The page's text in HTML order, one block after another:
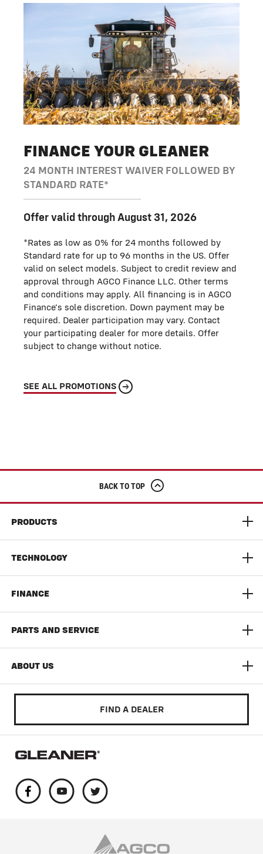
FINANCE YOUR GLEANER
24 MONTH INTEREST WAIVER FOLLOWED BY
STANDARD RATE*
Offer valid through August 31, 2026
*Rates as low as 0% for 24 months followed by
Standard rate for up to 96 months in the US. Offer
valid on select models. Subject to credit review and
approval through AGCO Finance LLC. Other terms
and conditions may apply. All financing is in AGCO
Finance's sole discretion. Down payment may be
required. Dealer participation may vary. Contact
your participating dealer for more details. Offer
subject to change without notice.
SEE ALL PROMOTIONS
BACK TO TOP
PRODUCTS
9300 Series Dynaflex Head
TECHNOLOGY
Yield Monitoring
FINANCE
AGCO Finance
PARTS AND SERVICE
AGCO Parts
Literature & Manuals
ABOUT US
FIND A DEALER